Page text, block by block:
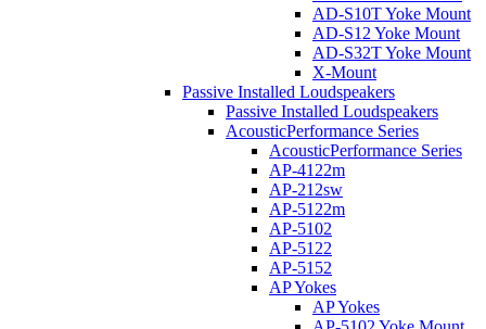
AD-S10T Yoke Mount
AD-S12 Yoke Mount
AD-S32T Yoke Mount
X-Mount
Passive Installed Loudspeakers
Passive Installed Loudspeakers
AcousticPerformance Series
AcousticPerformance Series
AP-4122m
AP-212sw
AP-5122m
AP-5102
AP-5122
AP-5152
AP Yokes
AP Yokes